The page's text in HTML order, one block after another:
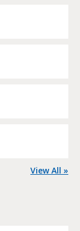
View All »